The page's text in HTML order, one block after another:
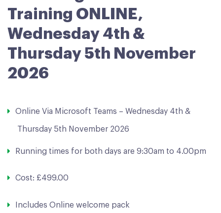
Training ONLINE,
Wednesday 4th &
Thursday 5th November
2026
Online Via Microsoft Teams – Wednesday 4th &
Thursday 5th November 2026
Running times for both days are 9:30am to 4.00pm
Cost: £499.00
Includes Online welcome pack